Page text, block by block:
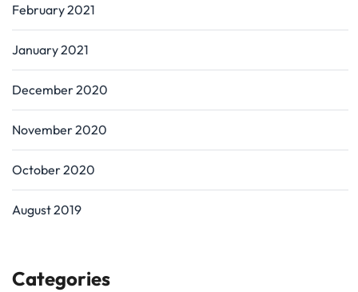
February 2021
January 2021
December 2020
November 2020
October 2020
August 2019
Categories